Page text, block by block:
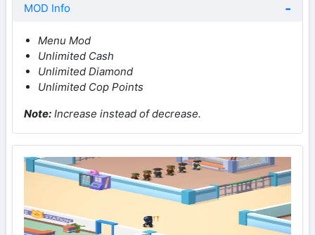
MOD Info
Menu Mod
Unlimited Cash
Unlimited Diamond
Unlimited Cop Points
Note: Increase instead of decrease.